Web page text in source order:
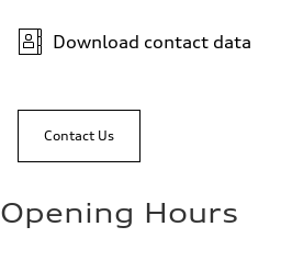
Download contact data
Contact Us
Opening Hours